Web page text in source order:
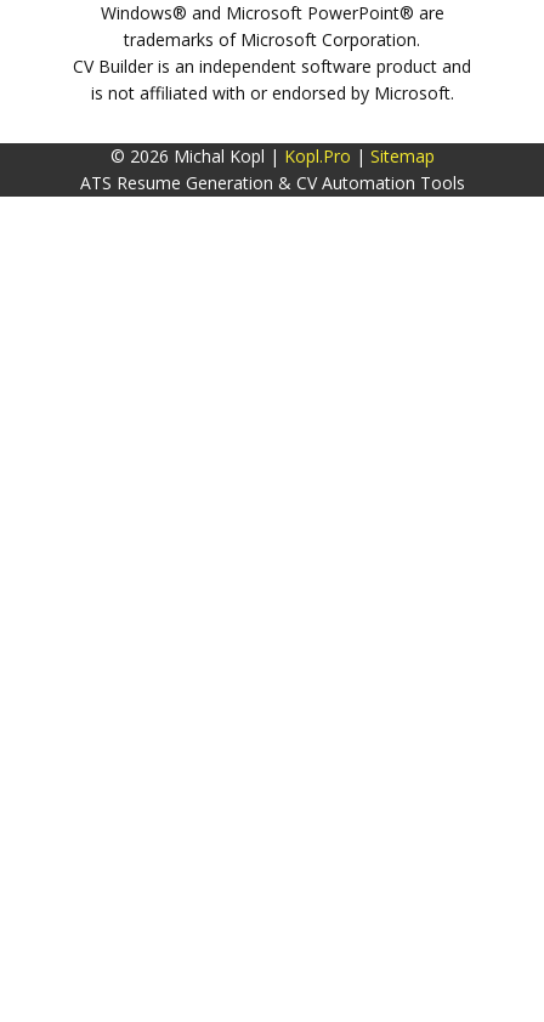
Windows® and Microsoft PowerPoint® are
trademarks of Microsoft Corporation.
CV Builder is an independent software product and
is not affiliated with or endorsed by Microsoft.
© 2026 Michal Kopl | Kopl.Pro | Sitemap
ATS Resume Generation & CV Automation Tools